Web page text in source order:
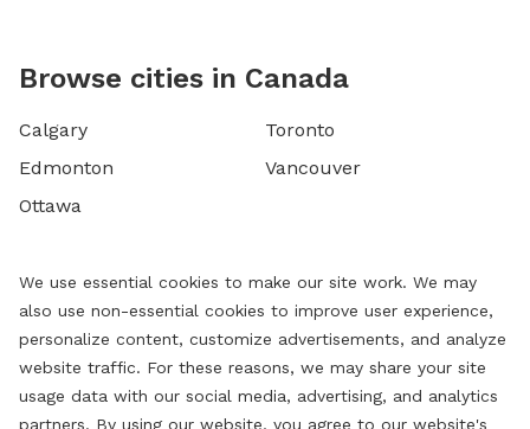
Browse cities in Canada
Calgary
Edmonton
Ottawa
Toronto
Vancouver
We use essential cookies to make our site work. We may
also use non-essential cookies to improve user experience,
personalize content, customize advertisements, and analyze
website traffic. For these reasons, we may share your site
usage data with our social media, advertising, and analytics
partners. By using our website, you agree to our website's